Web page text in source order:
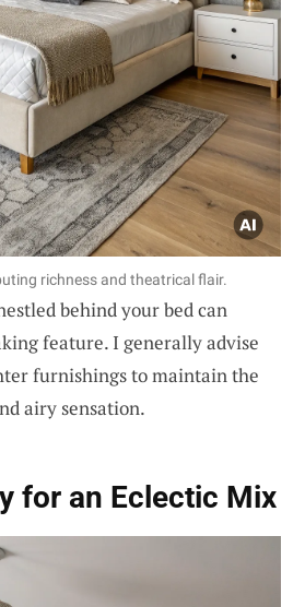
richness and theatrical flair.
behind your bed can
feature. I generally advise
furnishings to maintain the
airy sensation.
for an Eclectic Mix